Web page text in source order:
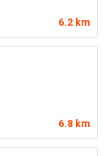
6.2 km
6.8 km